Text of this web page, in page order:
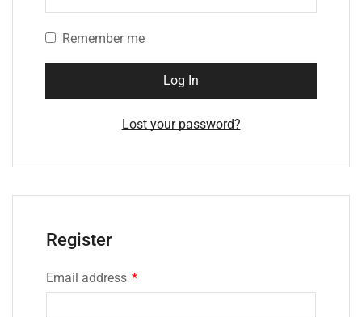
Remember me
Log In
Lost your password?
Register
Email address *